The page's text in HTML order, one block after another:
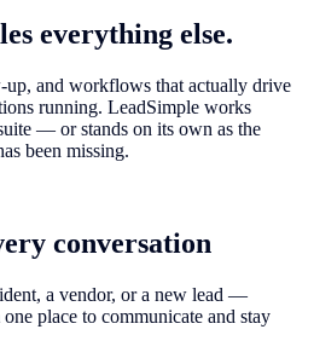
everything else.
and workflows that actually drive
running. LeadSimple works
— or stands on its own as the
been missing.
conversation
a vendor, or a new lead —
place to communicate and stay